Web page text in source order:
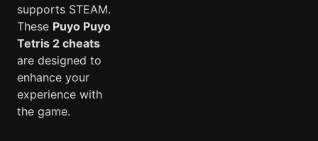
supports STEAM.
These Puyo Puyo
Tetris 2 cheats
are designed to
enhance your
experience with
the game.